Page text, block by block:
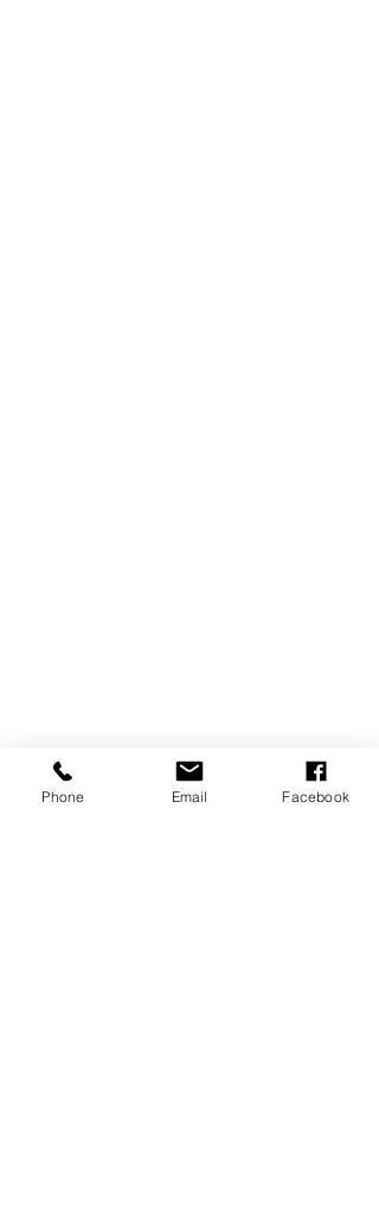
Phone Email Facebook